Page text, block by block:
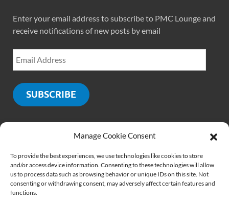
Manage Cookie Consent
To provide the best experiences, we use technologies like cookies to store
and/or access device information. Consenting to these technologies will allow
us to process data such as browsing behavior or unique IDs on this site. Not
consenting or withdrawing consent, may adversely affect certain features and
functions.
Enter your email address to subscribe to PMC Lounge and
receive notifications of new posts by email
SUBSCRIBE